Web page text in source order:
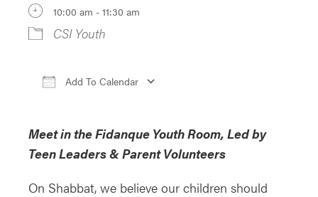
10:00 am - 11:30 am
CSI Youth
Add To Calendar
Meet in the Fidanque Youth Room, Led by
Teen Leaders & Parent Volunteers
On Shabbat, we believe our children should